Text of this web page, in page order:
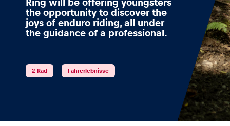
Events
Ring will be offering youngsters
the opportunity to discover the
joys of enduro riding, all under
the guidance of a professional.
2-Rad Fahrerlebnisse